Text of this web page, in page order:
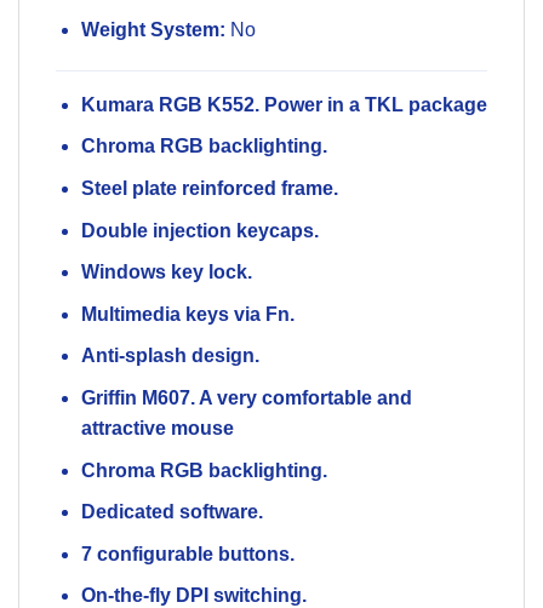
Weight System: No
Kumara RGB K552. Power in a TKL package
Chroma RGB backlighting.
Steel plate reinforced frame.
Double injection keycaps.
Windows key lock.
Multimedia keys via Fn.
Anti-splash design.
Griffin M607. A very comfortable and
attractive mouse
Chroma RGB backlighting.
Dedicated software.
7 configurable buttons.
On-the-fly DPI switching.